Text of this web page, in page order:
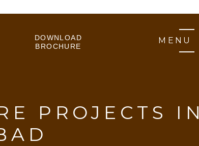
DOWNLOAD
BROCHURE
MENU
PROJECTS IN